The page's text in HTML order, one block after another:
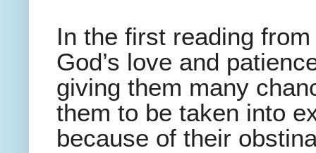
In the first reading
God’s love and
giving them many
them to be taken into
because of their